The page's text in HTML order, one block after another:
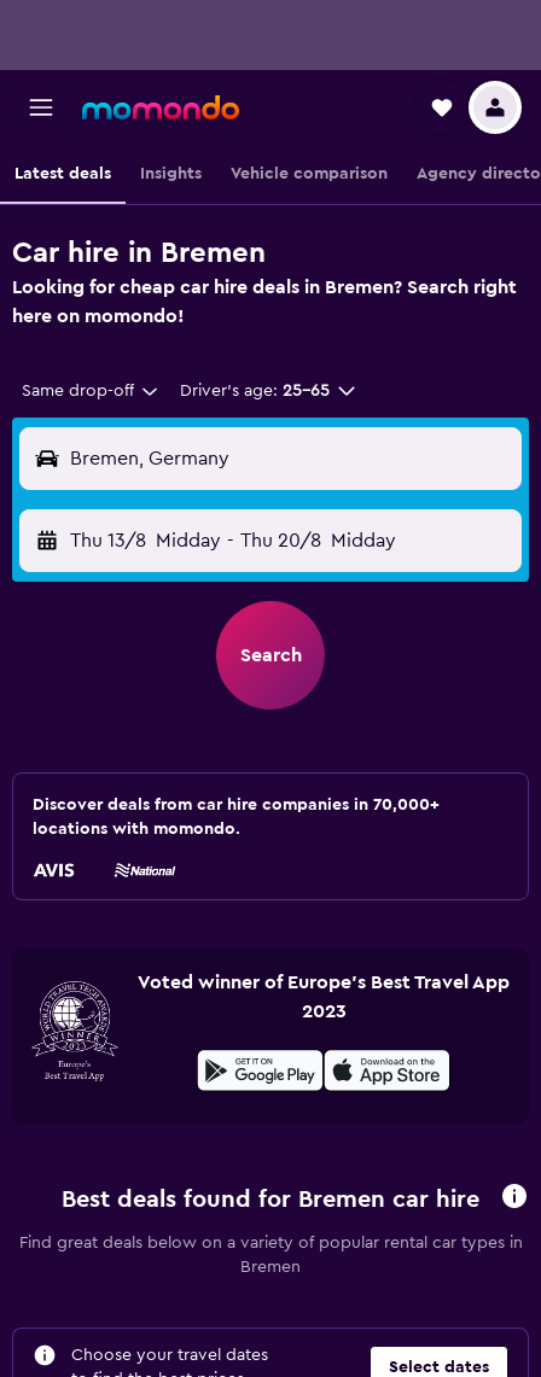
Latest deals Insights Vehicle comparison Agency
Car hire in Bremen
Looking for cheap car hire deals in Bremen? Search right
here on momondo!
Same drop-off Driver's age: 25-65
Bremen, Germany
Thu 13/8 Midday - Thu 20/8 Midday
Search
Discover deals from car hire companies in 70,000+
locations with momondo.
Voted winner of Europe's Best Travel App
2023
Best deals found for Bremen car hire
Find great deals below on a variety of popular rental car types in
Bremen
Choose your travel dates
Select dates